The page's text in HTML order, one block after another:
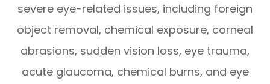
severe eye-related issues, including foreign
object removal, chemical exposure, corneal
abrasions, sudden vision loss, eye trauma,
acute glaucoma, chemical burns, and eye